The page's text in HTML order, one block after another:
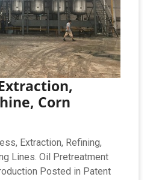
Corn
Extraction, Refining,
Lines. Oil Pretreatment
Posted in Patent